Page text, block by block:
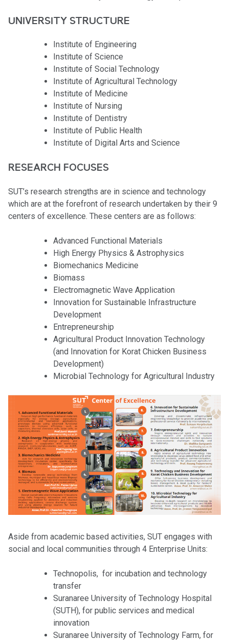
UNIVERSITY STRUCTURE
Institute of Engineering
Institute of Science
Institute of Social Technology
Institute of Agricultural Technology
Institute of Medicine
Institute of Nursing
Institute of Dentistry
Institute of Public Health
Institute of Digital Arts and Science
RESEARCH FOCUSES
SUT’s research strengths are in science and technology
which are at the forefront of research undertaken by their 9
centers of excellence. These centers are as follows:
Advanced Functional Materials
High Energy Physics & Astrophysics
Biomechanics Medicine
Biomass
Electromagnetic Wave Application
Innovation for Sustainable Infrastructure
Development
Entrepreneurship
Agricultural Product Innovation Technology
(and Innovation for Korat Chicken Business
Development)
Microbial Technology for Agricultural Industry
Aside from academic based activities, SUT engages with
social and local communities through 4 Enterprise Units:
Technopolis, for incubation and technology
transfer
Suranaree University of Technology Hospital
(SUTH), for public services and medical
innovation
Suranaree University of Technology Farm, for